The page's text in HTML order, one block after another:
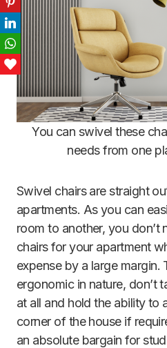
You can swivel these
needs from one
Swivel chairs are straight
apartments. As you can
room to another, you don’t
chairs for your apartment
expense by a large margin.
ergonomic in nature, don’t
at all and hold the ability to
corner of the house if
an absolute bargain for